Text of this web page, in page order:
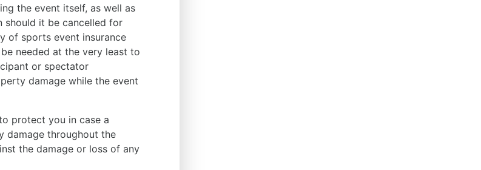
the event itself, as well as
should it be cancelled for
of sports event insurance
needed at the very least to
or spectator
damage while the event
protect you in case a
damage throughout the
the damage or loss of any